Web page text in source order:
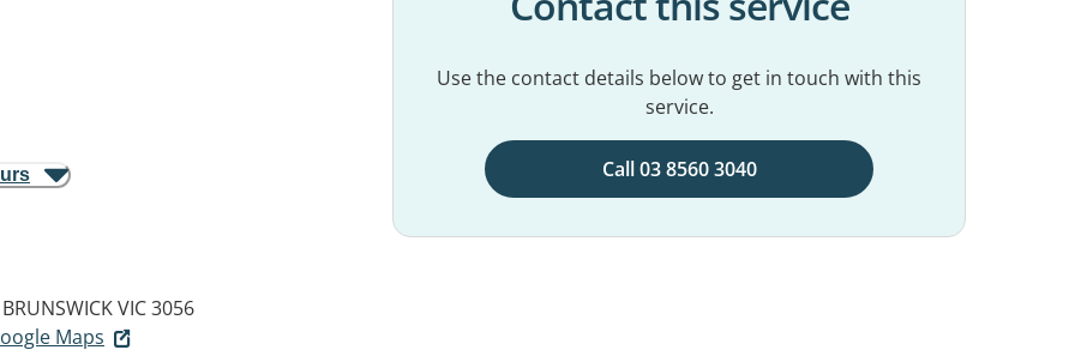
BRUNSWICK VIC 3056
Maps
Use the contact details below to get in touch with this
service.
Call 03 8560 3040